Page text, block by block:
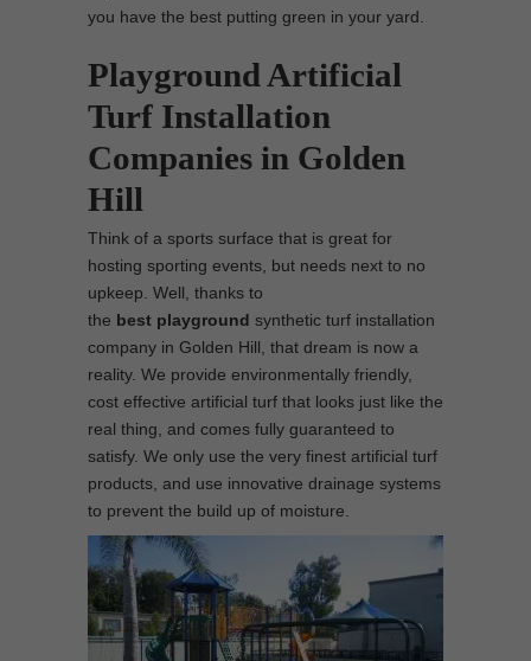
you have the best putting green in your yard.
Playground Artificial
Turf Installation
Companies in Golden
Hill
Think of a sports surface that is great for
hosting sporting events, but needs next to no
upkeep. Well, thanks to
the best playground synthetic turf installation
company in Golden Hill, that dream is now a
reality. We provide environmentally friendly,
cost effective artificial turf that looks just like the
real thing, and comes fully guaranteed to
satisfy. We only use the very finest artificial turf
products, and use innovative drainage systems
to prevent the build up of moisture.